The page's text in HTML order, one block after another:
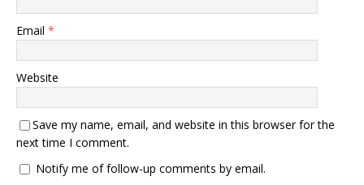
Email *
Website
Save my name, email, and website in this browser for the
next time I comment.
Notify me of follow-up comments by email.